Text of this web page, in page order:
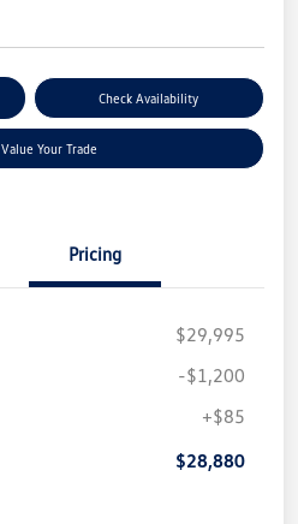
Check Availability
Value Your Trade
Pricing
$29,995
-$1,200
+$85
$28,880